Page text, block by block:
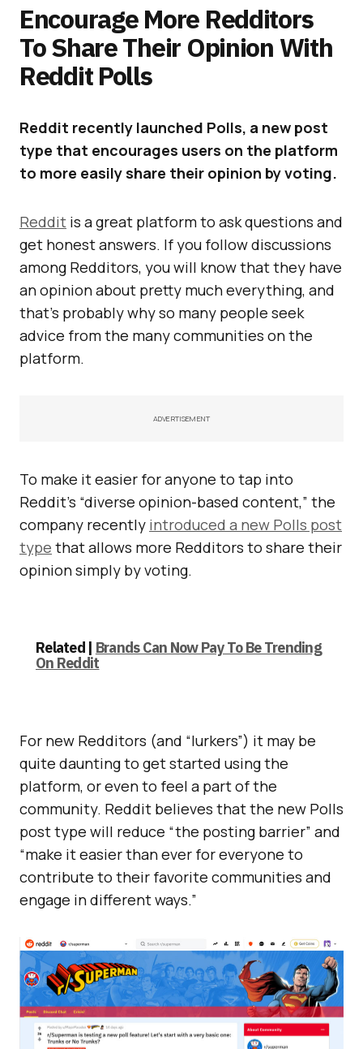
Encourage More Redditors
To Share Their Opinion With
Reddit Polls
Reddit recently launched Polls, a new post
type that encourages users on the platform
to more easily share their opinion by voting.
Reddit is a great platform to ask questions and
get honest answers. If you follow discussions
among Redditors, you will know that they have
an opinion about pretty much everything, and
that’s probably why so many people seek
advice from the many communities on the
platform.
ADVERTISEMENT
To make it easier for anyone to tap into
Reddit’s “diverse opinion-based content,” the
company recently introduced a new Polls post
type that allows more Redditors to share their
opinion simply by voting.
Related | Brands Can Now Pay To Be Trending
On Reddit
For new Redditors (and “lurkers”) it may be
quite daunting to get started using the
platform, or even to feel a part of the
community. Reddit believes that the new Polls
post type will reduce “the posting barrier” and
“make it easier than ever for everyone to
contribute to their favorite communities and
engage in different ways.”